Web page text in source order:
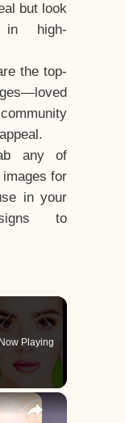
but look
in high-
the top-
any of
for
in your
to
Now Playing
×